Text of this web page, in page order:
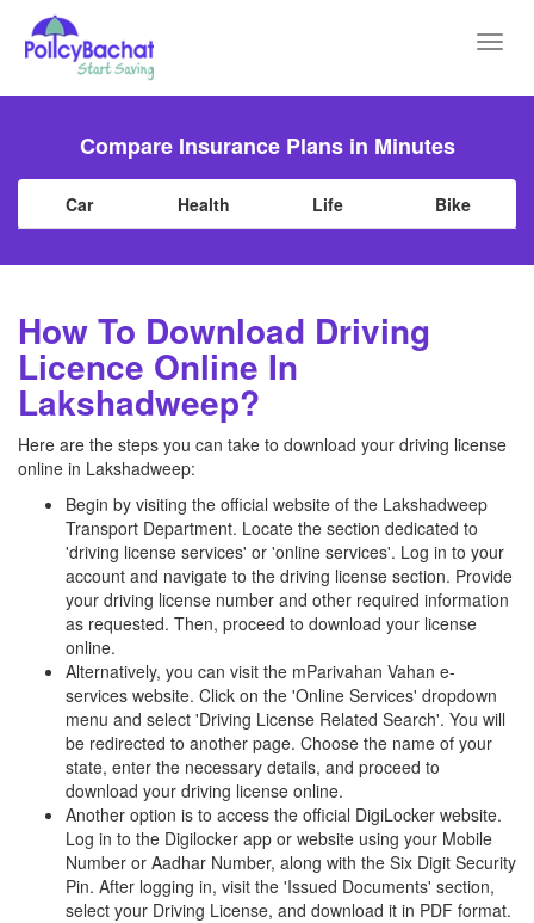
Compare Insurance Plans in Minutes
Car Health Life Bike
How To Download Driving
Licence Online In
Lakshadweep?
Here are the steps you can take to download your driving license
online in Lakshadweep:
Begin by visiting the official website of the Lakshadweep
Transport Department. Locate the section dedicated to
'driving license services' or 'online services'. Log in to your
account and navigate to the driving license section. Provide
your driving license number and other required information
as requested. Then, proceed to download your license
online.
Alternatively, you can visit the mParivahan Vahan e-
services website. Click on the 'Online Services' dropdown
menu and select 'Driving License Related Search'. You will
be redirected to another page. Choose the name of your
state, enter the necessary details, and proceed to
download your driving license online.
Another option is to access the official DigiLocker website.
Log in to the Digilocker app or website using your Mobile
Number or Aadhar Number, along with the Six Digit Security
Pin. After logging in, visit the 'Issued Documents' section,
select your Driving License, and download it in PDF format.